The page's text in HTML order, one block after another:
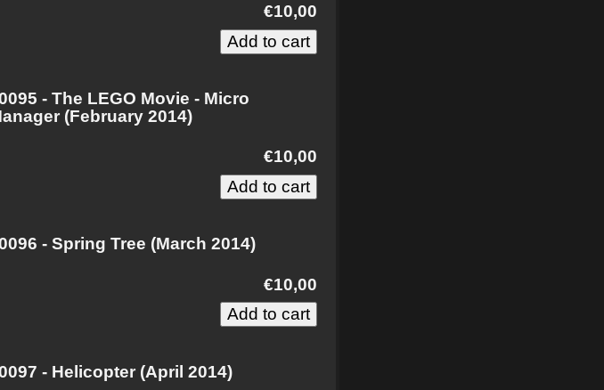
€10,00
- The LEGO Movie - Micro
(February 2014)
€10,00
- Spring Tree (March 2014)
€10,00
- Helicopter (April 2014)